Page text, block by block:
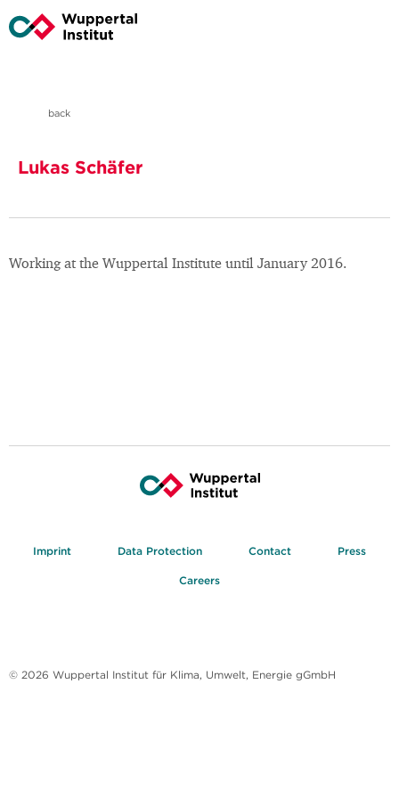
back
Lukas Schäfer
Working at the Wuppertal Institute until January 2016.
Imprint Data Protection Contact Press
Careers
© 2026 Wuppertal Institut für Klima, Umwelt, Energie gGmbH